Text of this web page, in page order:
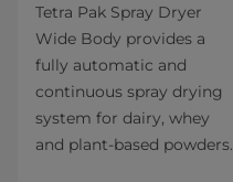
Tetra Pak Spray Dryer
Wide Body provides a
fully automatic and
continuous spray drying
system for dairy, whey
and plant-based powders.